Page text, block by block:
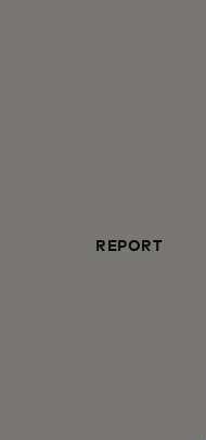
REPORT